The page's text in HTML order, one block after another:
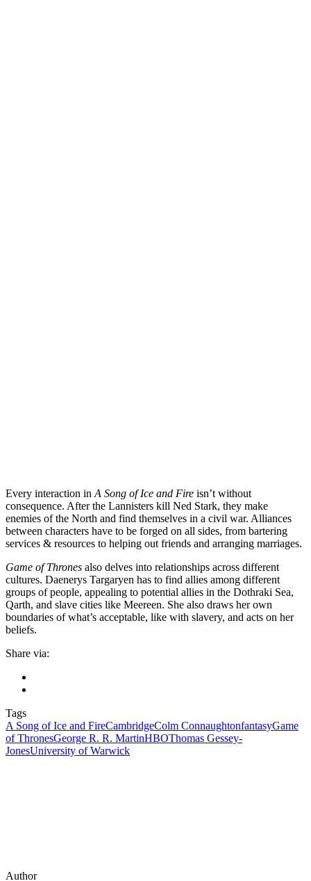
Every interaction in A Song of Ice and Fire isn’t without
consequence. After the Lannisters kill Ned Stark, they make
enemies of the North and find themselves in a civil war. Alliances
between characters have to be forged on all sides, from bartering
services & resources to helping out friends and arranging marriages.
Game of Thrones also delves into relationships across different
cultures. Daenerys Targaryen has to find allies among different
groups of people, appealing to potential allies in the Dothraki Sea,
Qarth, and slave cities like Meereen. She also draws her own
boundaries of what’s acceptable, like with slavery, and acts on her
beliefs.
Share via:
Tags
A Song of Ice and FireCambridgeColm ConnaughtonfantasyGame
of ThronesGeorge R. R. MartinHBOThomas Gessey-
JonesUniversity of Warwick
Author